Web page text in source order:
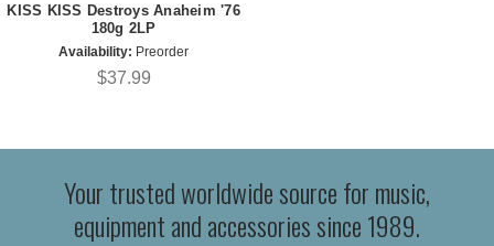
KISS KISS Destroys Anaheim '76
180g 2LP
Availability: Preorder
$37.99
Your trusted worldwide source for music,
equipment and accessories since 1989.